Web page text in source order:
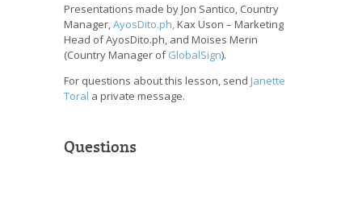
Presentations made by Jon Santico, Country
Manager,AyosDito.ph,Kax Uson – Marketing
Head of AyosDito.ph, and Moises Merin
(Country Manager ofGlobalSign).
For questions about this lesson, send Janette
Toral a private message.
Questions